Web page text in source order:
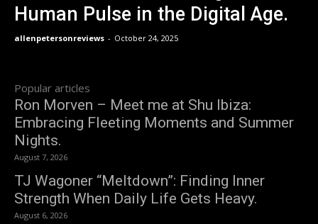
Human Pulse in the Digital Age.
allenpetersonreviews - October 24, 2025
Popular articles
Ron Morven – Meet me at Shu Ibiza:
Embracing Fleeting Moments and Summer
Nights.
August 7, 2026
TJ Wagoner “Meltdown”: Finding Inner
Strength When Daily Life Gets Heavy.
August 6, 2026